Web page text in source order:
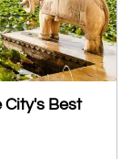
City's Best